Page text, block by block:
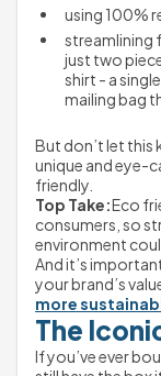
using 100%
streamlining
just two
shirt - a
mailing bag
But don’t let this
unique and eye-
friendly.
Top Take:Eco
consumers, so
environment
And it’s
your brand’s
more
The
If you’ve ever